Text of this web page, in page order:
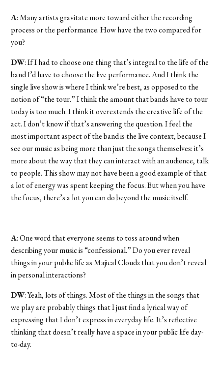
A: Many artists gravitate more toward either the recording
process or the performance. How have the two compared for
you?
DW: If I had to choose one thing that’s integral to the life of the
band I’d have to choose the live performance. And I think the
single live show is where I think we’re best, as opposed to the
notion of “the tour.” I think the amount that bands have to tour
today is too much. I think it overextends the creative life of the
act. I don’t know if that’s answering the question. I feel the
most important aspect of the band is the live context, because I
see our music as being more than just the songs themselves: it’s
more about the way that they can interact with an audience, talk
to people. This show may not have been a good example of that:
a lot of energy was spent keeping the focus. But when you have
the focus, there’s a lot you can do beyond the music itself.
A: One word that everyone seems to toss around when
describing your music is “confessional.” Do you ever reveal
things in your public life as Majical Cloudz that you don’t reveal
in personal interactions?
DW: Yeah, lots of things. Most of the things in the songs that
we play are probably things that I just find a lyrical way of
expressing that I don’t express in everyday life. It’s reflective
thinking that doesn’t really have a space in your public life day-
to-day.